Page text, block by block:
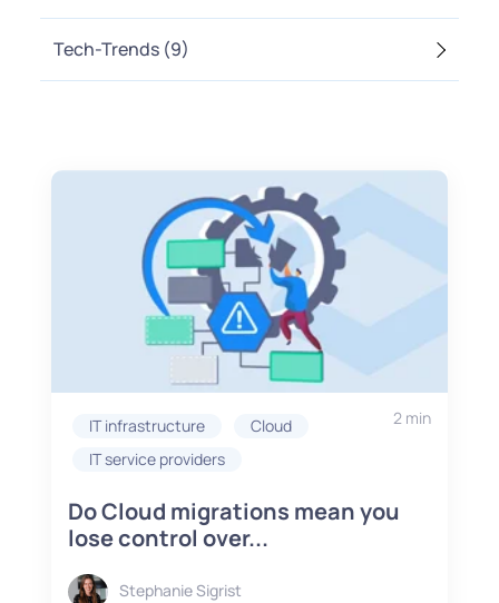
Tech-Trends (9)
IT infrastructure
Cloud
IT service providers
2 min
Do Cloud migrations mean you
lose control over...
Stephanie Sigrist